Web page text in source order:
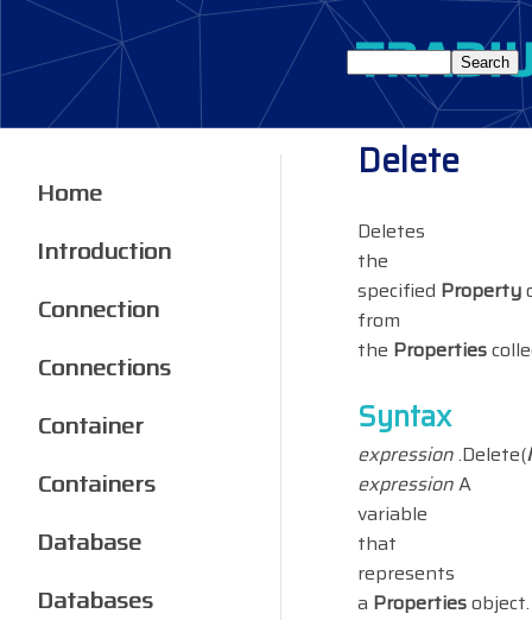
Delete
Deletes
the
specified Property
from
the Properties
Syntax
expression.Delete(
expressionA
variable
that
represents
a Propertiesobject.
Home
Introduction
Connection
Connections
Container
Containers
Database
Databases